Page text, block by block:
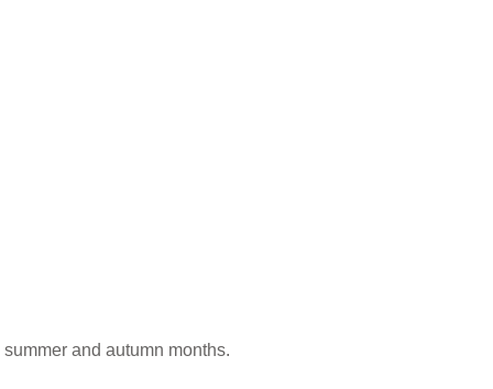
and autumn months.